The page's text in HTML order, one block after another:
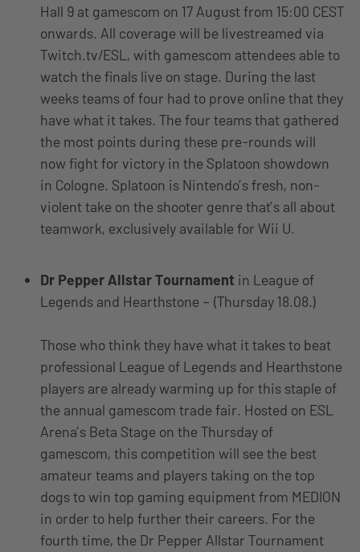
Hall 9 at gamescom on 17 August from 15:00 CEST
onwards. All coverage will be livestreamed via
Twitch.tv/ESL, with gamescom attendees able to
watch the finals live on stage. During the last
weeks teams of four had to prove online that they
have what it takes. The four teams that gathered
the most points during these pre-rounds will
now fight for victory in the Splatoon showdown
in Cologne. Splatoon is Nintendo’s fresh, non-
violent take on the shooter genre that’s all about
teamwork, exclusively available for Wii U.
Dr Pepper Allstar Tournament in League of
Legends and Hearthstone – (Thursday 18.08.)
Those who think they have what it takes to beat
professional League of Legends and Hearthstone
players are already warming up for this staple of
the annual gamescom trade fair. Hosted on ESL
Arena’s Beta Stage on the Thursday of
gamescom, this competition will see the best
amateur teams and players taking on the top
dogs to win top gaming equipment from MEDION
in order to help further their careers. For the
fourth time, the Dr Pepper Allstar Tournament